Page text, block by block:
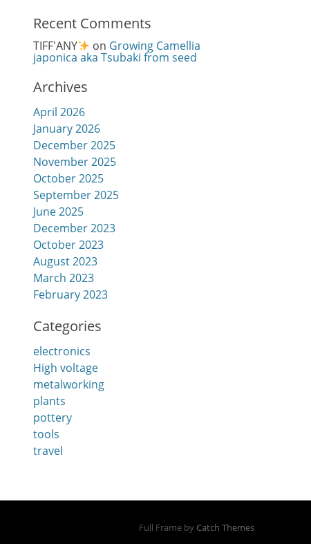
Recent Comments
TIFF'ANY on Growing Camellia
japonica aka Tsubaki from seed
Archives
April 2026
January 2026
December 2025
November 2025
October 2025
September 2025
June 2025
December 2023
October 2023
August 2023
March 2023
February 2023
Categories
electronics
High voltage
metalworking
plants
pottery
tools
travel
Full Frame by Catch Themes